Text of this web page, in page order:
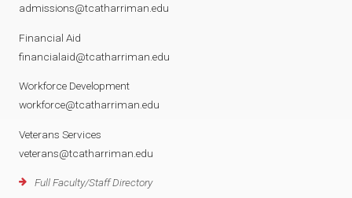
admissions@tcatharriman.edu
Financial Aid
financialaid@tcatharriman.edu
Workforce Development
workforce@tcatharriman.edu
Veterans Services
veterans@tcatharriman.edu
Full Faculty/Staff Directory